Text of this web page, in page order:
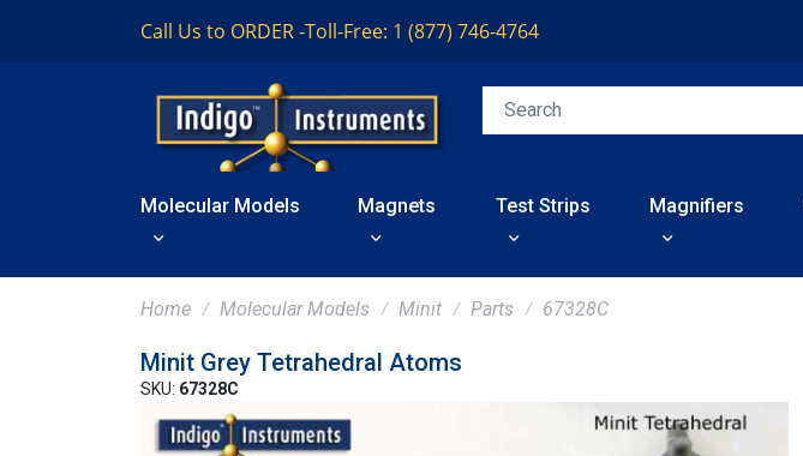
Call Us to ORDER -Toll-Free: 1 (877) 746-4764
Molecular Models Magnets Test Strips Magnifiers
Home Molecular Models Minit Parts 67328C
Minit Grey Tetrahedral Atoms
SKU: 67328C